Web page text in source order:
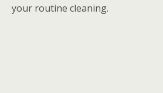
your routine cleaning.